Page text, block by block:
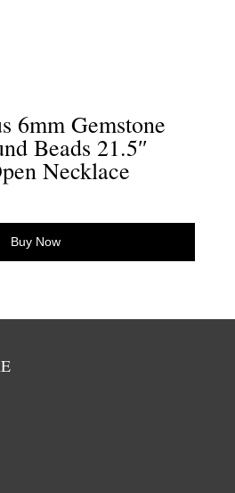
6mm Gemstone
Beads 21.5″
Necklace
Buy Now